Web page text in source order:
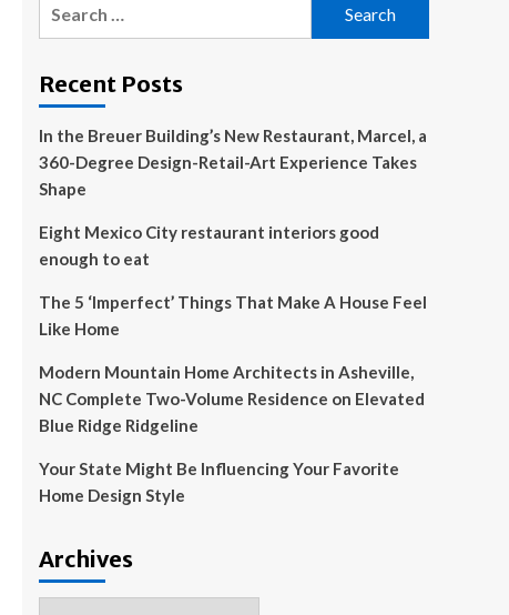
Recent Posts
In the Breuer Building’s New Restaurant, Marcel, a
360-Degree Design-Retail-Art Experience Takes
Shape
Eight Mexico City restaurant interiors good
enough to eat
The 5 ‘Imperfect’ Things That Make A House Feel
Like Home
Modern Mountain Home Architects in Asheville,
NC Complete Two-Volume Residence on Elevated
Blue Ridge Ridgeline
Your State Might Be Influencing Your Favorite
Home Design Style
Archives